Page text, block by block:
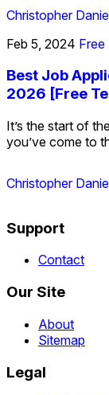
Christopher
Feb 5, 2024 Free
Best Job
2026 [Free
It’s the start of
you’ve come to
Christopher
Support
Contact
Our Site
About
Sitemap
Legal